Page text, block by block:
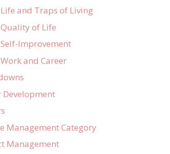
Life and Traps of Living
Quality of Life
Self-Improvement
and Career
Development
Management Category
Management